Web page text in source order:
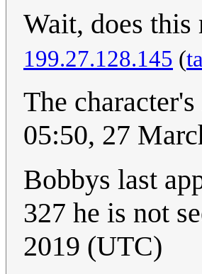
Wait, does
199.27.128.145 (
The
05:50, 27
Bobbys last
327 he is not
2019 (UTC)